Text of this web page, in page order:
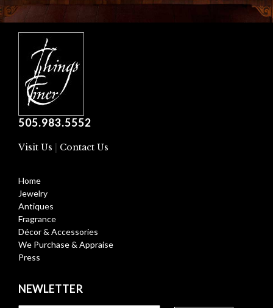
505.983.5552
Visit Us Contact Us
Home
Jewelry
Antiques
Fragrance
Décor & Accessories
We Purchase & Appraise
Press
NEWLETTER